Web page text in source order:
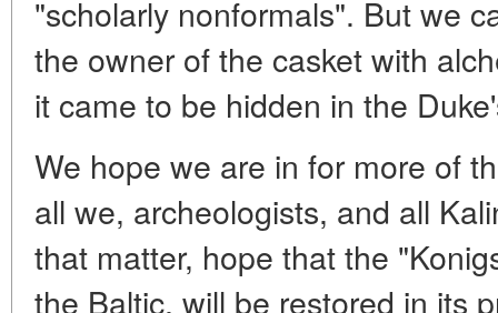
"scholarly nonformals". But we
the owner of the casket with
it came to be hidden in the
We hope we are in for more of
all we, archeologists, and all
that matter, hope that the
the Baltic, will be restored in its